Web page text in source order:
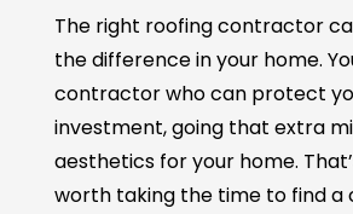
The right roofing contractor
the difference in your home.
contractor who can protect
investment, going that extra
aesthetics for your home.
worth taking the time to find